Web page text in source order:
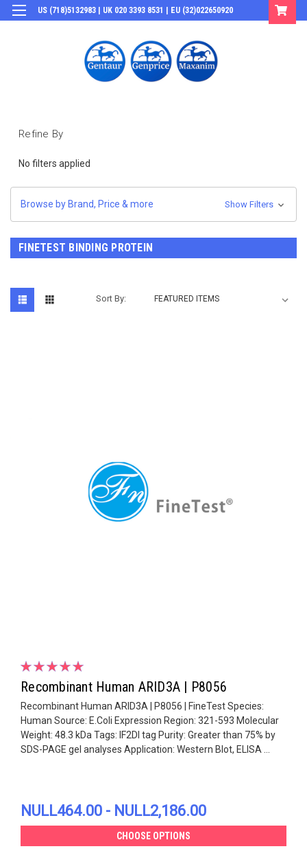
US (718)5132983 | UK 020 3393 8531 | EU (32)022650920
Refine By
No filters applied
Browse by Brand, Price & more Show Filters
FINETEST BINDING PROTEIN
Sort By:
Recombinant Human ARID3A | P8056
Recombinant Human ARID3A | P8056 | FineTest Species:
Human Source: E.Coli Expression Region: 321-593 Molecular
Weight: 48.3 kDa Tags: IF2DI tag Purity: Greater than 75% by
SDS-PAGE gel analyses Application: Western Blot, ELISA ...
NULL464.00 - NULL2,186.00
CHOOSE OPTIONS